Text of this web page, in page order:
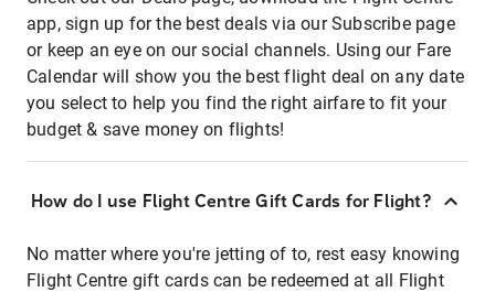
app, sign up for the best deals via our Subscribe page
or keep an eye on our social channels. Using our Fare
Calendar will show you the best flight deal on any date
you select to help you find the right airfare to fit your
budget & save money on flights!
How do I use Flight Centre Gift Cards for Flight?
No matter where you're jetting of to, rest easy knowing
Flight Centre gift cards can be redeemed at all Flight